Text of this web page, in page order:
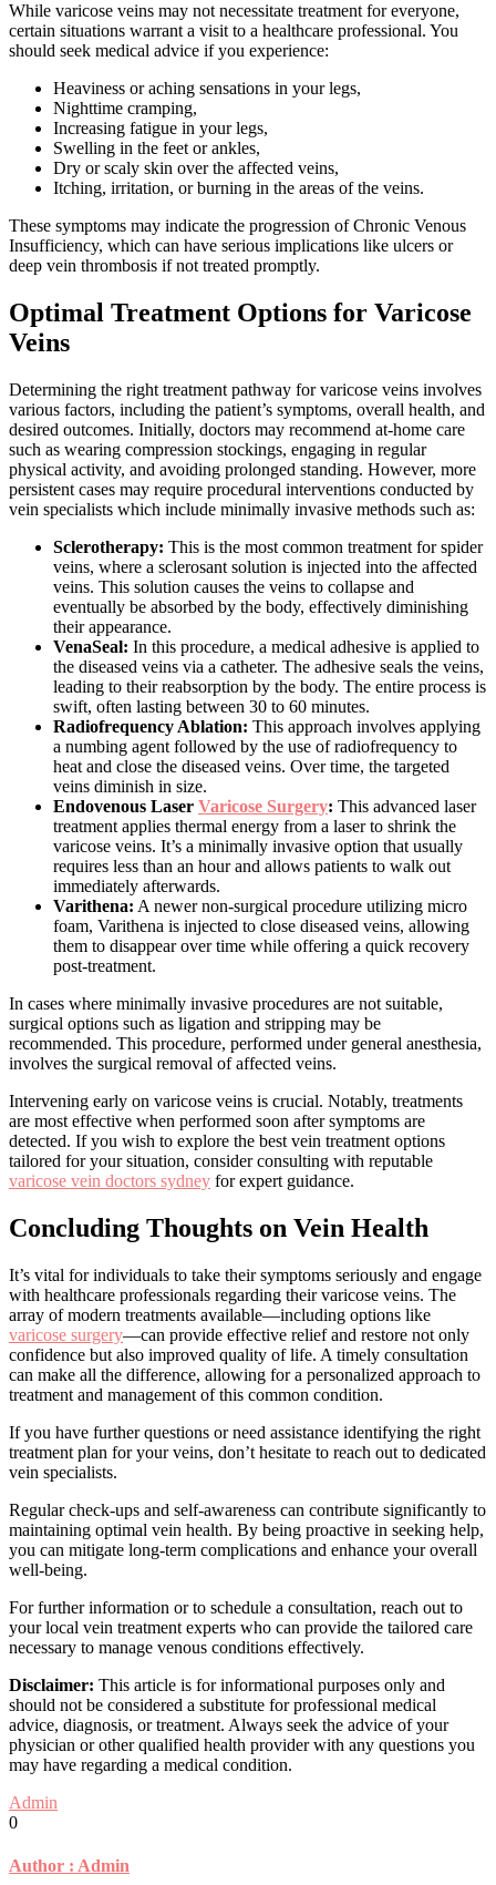
While varicose veins may not necessitate treatment for everyone,
certain situations warrant a visit to a healthcare professional. You
should seek medical advice if you experience:
Heaviness or aching sensations in your legs,
Nighttime cramping,
Increasing fatigue in your legs,
Swelling in the feet or ankles,
Dry or scaly skin over the affected veins,
Itching, irritation, or burning in the areas of the veins.
These symptoms may indicate the progression of Chronic Venous
Insufficiency, which can have serious implications like ulcers or
deep vein thrombosis if not treated promptly.
Optimal Treatment Options for Varicose
Veins
Determining the right treatment pathway for varicose veins involves
various factors, including the patient’s symptoms, overall health, and
desired outcomes. Initially, doctors may recommend at-home care
such as wearing compression stockings, engaging in regular
physical activity, and avoiding prolonged standing. However, more
persistent cases may require procedural interventions conducted by
vein specialists which include minimally invasive methods such as:
Sclerotherapy: This is the most common treatment for spider
veins, where a sclerosant solution is injected into the affected
veins. This solution causes the veins to collapse and
eventually be absorbed by the body, effectively diminishing
their appearance.
VenaSeal: In this procedure, a medical adhesive is applied to
the diseased veins via a catheter. The adhesive seals the veins,
leading to their reabsorption by the body. The entire process is
swift, often lasting between 30 to 60 minutes.
Radiofrequency Ablation: This approach involves applying
a numbing agent followed by the use of radiofrequency to
heat and close the diseased veins. Over time, the targeted
veins diminish in size.
Endovenous Laser Varicose Surgery: This advanced laser
treatment applies thermal energy from a laser to shrink the
varicose veins. It’s a minimally invasive option that usually
requires less than an hour and allows patients to walk out
immediately afterwards.
Varithena: A newer non-surgical procedure utilizing micro
foam, Varithena is injected to close diseased veins, allowing
them to disappear over time while offering a quick recovery
post-treatment.
In cases where minimally invasive procedures are not suitable,
surgical options such as ligation and stripping may be
recommended. This procedure, performed under general anesthesia,
involves the surgical removal of affected veins.
Intervening early on varicose veins is crucial. Notably, treatments
are most effective when performed soon after symptoms are
detected. If you wish to explore the best vein treatment options
tailored for your situation, consider consulting with reputable
varicose vein doctors sydney for expert guidance.
Concluding Thoughts on Vein Health
It’s vital for individuals to take their symptoms seriously and engage
with healthcare professionals regarding their varicose veins. The
array of modern treatments available—including options like
varicose surgery—can provide effective relief and restore not only
confidence but also improved quality of life. A timely consultation
can make all the difference, allowing for a personalized approach to
treatment and management of this common condition.
If you have further questions or need assistance identifying the right
treatment plan for your veins, don’t hesitate to reach out to dedicated
vein specialists.
Regular check-ups and self-awareness can contribute significantly to
maintaining optimal vein health. By being proactive in seeking help,
you can mitigate long-term complications and enhance your overall
well-being.
For further information or to schedule a consultation, reach out to
your local vein treatment experts who can provide the tailored care
necessary to manage venous conditions effectively.
Disclaimer: This article is for informational purposes only and
should not be considered a substitute for professional medical
advice, diagnosis, or treatment. Always seek the advice of your
physician or other qualified health provider with any questions you
may have regarding a medical condition.
Admin
0
Author : Admin